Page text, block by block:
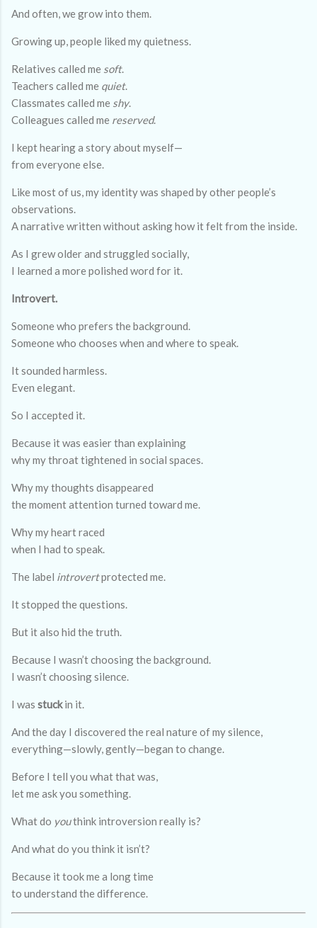
And often, we grow into them.
Growing up, people liked my quietness.
Relatives called me soft.
Teachers called me quiet.
Classmates called me shy.
Colleagues called me reserved.
I kept hearing a story about myself—
from everyone else.
Like most of us, my identity was shaped by other people’s
observations.
A narrative written without asking how it felt from the inside.
As I grew older and struggled socially,
I learned a more polished word for it.
Introvert.
Someone who prefers the background.
Someone who chooses when and where to speak.
It sounded harmless.
Even elegant.
So I accepted it.
Because it was easier than explaining
why my throat tightened in social spaces.
Why my thoughts disappeared
the moment attention turned toward me.
Why my heart raced
when I had to speak.
The label introvertprotected me.
It stopped the questions.
But it also hid the truth.
Because I wasn’t choosing the background.
I wasn’t choosing silence.
I was stuckin it.
And the day I discovered the real nature of my silence,
everything—slowly, gently—began to change.
Before I tell you what that was,
let me ask you something.
What do youthink introversion really is?
And what do you think it isn’t?
Because it took me a long time
to understand the difference.